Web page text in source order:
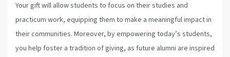
Your gift will allow students to focus on their studies and
practicum work, equipping them to make a meaningful impact in
their communities. Moreover, by empowering today’s students,
you help foster a tradition of giving, as future alumni are inspired